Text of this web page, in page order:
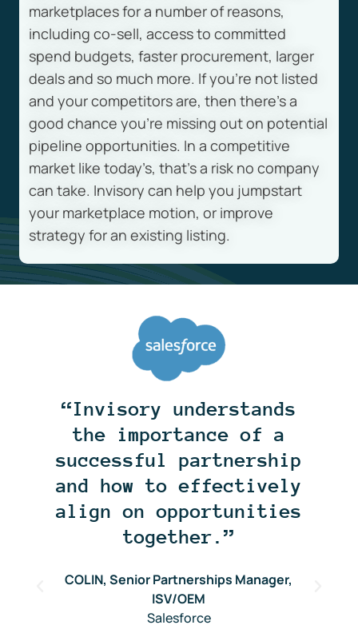
marketplaces for a number of reasons,
including co-sell, access to committed
spend budgets, faster procurement, larger
deals and so much more. If you’re not listed
and your competitors are, then there’s a
good chance you’re missing out on potential
pipeline opportunities. In a competitive
market like today’s, that’s a risk no company
can take. Invisory can help you jumpstart
your marketplace motion, or improve
strategy for an existing listing.
“Invisory understands
the importance of a
successful partnership
and how to effectively
align on opportunities
together.”
COLIN, Senior Partnerships Manager,
ISV/OEM
Salesforce